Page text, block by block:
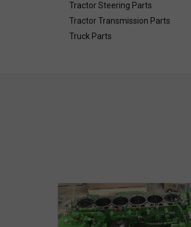
Tractor Steering Parts
Tractor Transmission Parts
Truck Parts